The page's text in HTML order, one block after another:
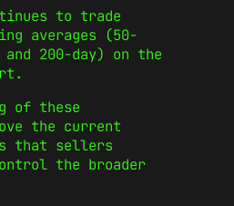
to trade
averages (50-
200-day) on the
of these
the current
that sellers
the broader